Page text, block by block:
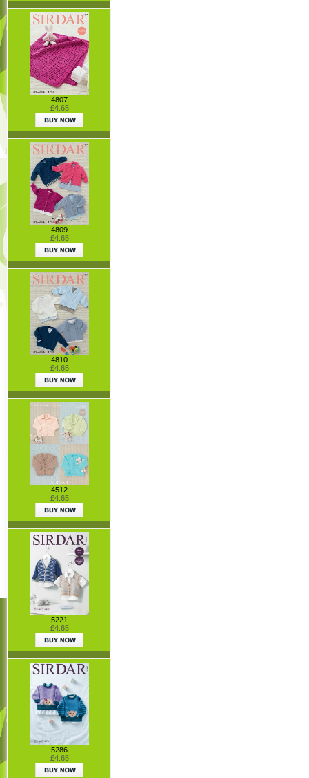
4807
£4.65
4809
£4.65
4810
£4.65
4512
£4.65
5221
£4.65
5286
£4.65